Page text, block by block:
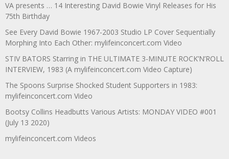
VA presents … 14 Interesting David Bowie Vinyl Releases for His
75th Birthday
See Every David Bowie 1967-2003 Studio LP Cover Sequentially
Morphing Into Each Other: mylifeinconcert.com Video
STIV BATORS Starring in THE ULTIMATE 3-MINUTE ROCK’N’ROLL
INTERVIEW, 1983 (A mylifeinconcert.com Video Capture)
The Spoons Surprise Shocked Student Supporters in 1983:
mylifeinconcert.com Video
Bootsy Collins Headbutts Various Artists: MONDAY VIDEO #001
(July 13 2020)
mylifeinconcert.com Videos